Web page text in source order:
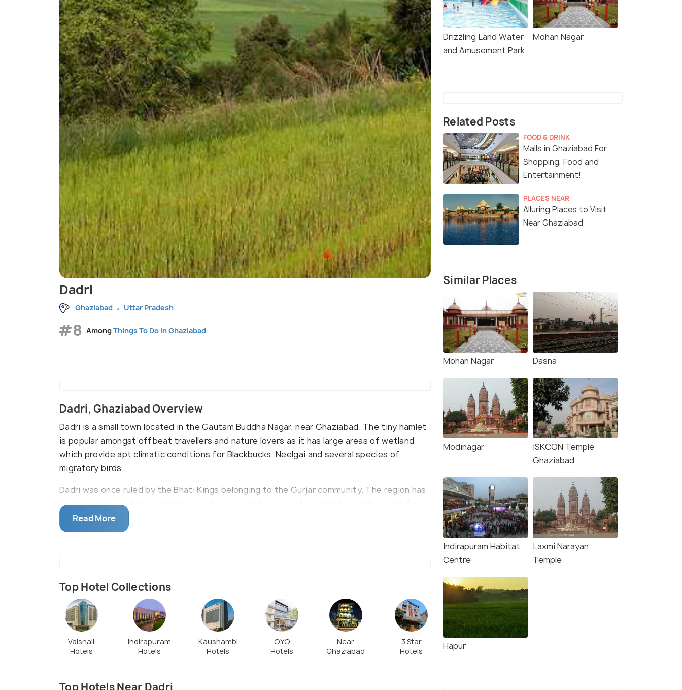
Dadri
Ghaziabad Uttar Pradesh
#8 AmongThings To Do in Ghaziabad
Dadri, Ghaziabad Overview
Dadri is a small town located in the Gautam Buddha Nagar, near Ghaziabad. The tiny hamlet
is popular amongst offbeat travellers and nature lovers as it has large areas of wetland
which provide apt climatic conditions for Blackbucks, Neelgai and several species of
migratory birds.
Dadri was once ruled by the Bhati Kings belonging to the Gurjar community. The region has
mostly maintained its rural ambience, however, it has gained industrial importance lately
with several manufacturing and energy plants emerging around.
Read More
Top Hotel Collections
Vaishali
Hotels
Indirapuram
Hotels
Kaushambi
Hotels
OYO
Hotels
Near
Ghaziabad
3 Star
Hotels
Top Hotels Near Dadri
Drizzling Land Water
and Amusement Park
Mohan Nagar
Related Posts
FOOD & DRINK
Malls in Ghaziabad For
Shopping, Food and
Entertainment!
PLACES NEAR
Alluring Places to Visit
Near Ghaziabad
Similar Places
Mohan Nagar Dasna
Modinagar
ISKCON Temple
Ghaziabad
Indirapuram Habitat
Centre
Laxmi Narayan
Temple
Hapur